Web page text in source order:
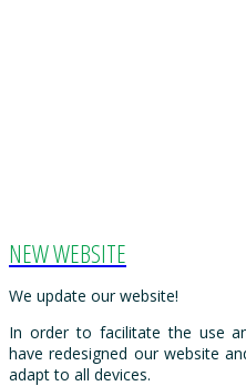
NEW WEBSITE
We update our website!
In order to facilitate the use
have redesigned our website
adapt to all devices.